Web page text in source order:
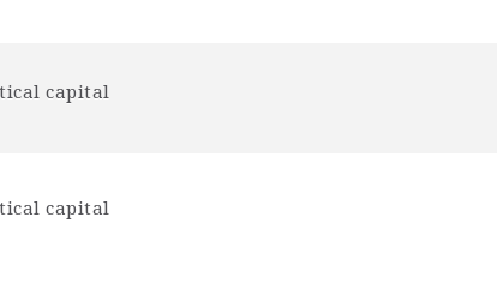
capital
capital